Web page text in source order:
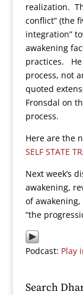
realization.
conflict” (the
integration”
awakening
practices. He
process, not
quoted
Fronsdal on
process.
Here are the
SELF STATE
Next week’s
awakening,
of
“the
Podcast: Play
Search